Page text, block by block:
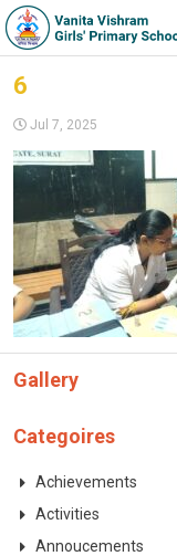
6
Jul 7, 2025
Gallery
Categoires
Achievements
Activities
Annoucements